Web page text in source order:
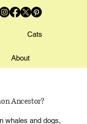
Cats
About
Ancestor?
whales and dogs,